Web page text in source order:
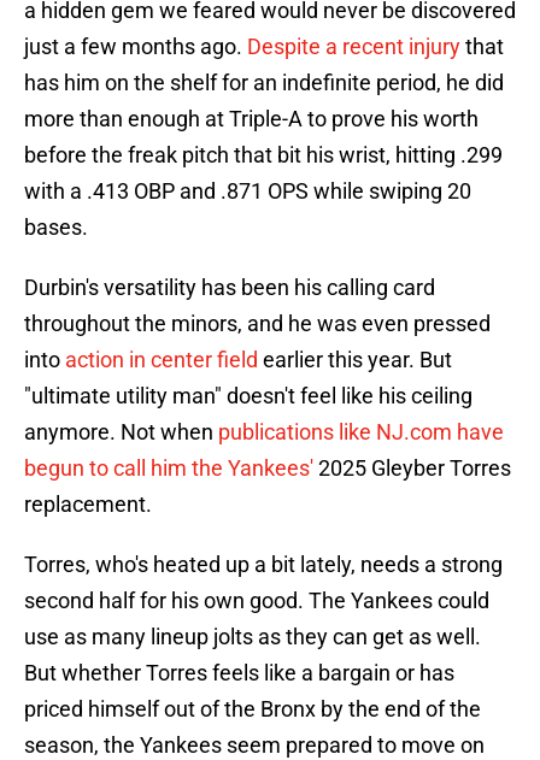
a hidden gem we feared would never be discovered
just a few months ago. Despite a recent injurythat
has him on the shelf for an indefinite period, he did
more than enough at Triple-A to prove his worth
before the freak pitch that bit his wrist, hitting .299
with a .413 OBP and .871 OPS while swiping 20
bases.
Durbin's versatility has been his calling card
throughout the minors, and he was even pressed
into action in center field earlier this year. But
"ultimate utility man" doesn't feel like his ceiling
anymore. Not when publications like NJ.com have
begun to call him the Yankees'2025 Gleyber Torres
replacement.
Torres, who's heated up a bit lately, needs a strong
second half for his own good. The Yankees could
use as many lineup jolts as they can get as well.
But whether Torres feels like a bargain or has
priced himself out of the Bronx by the end of the
season, the Yankees seem prepared to move on